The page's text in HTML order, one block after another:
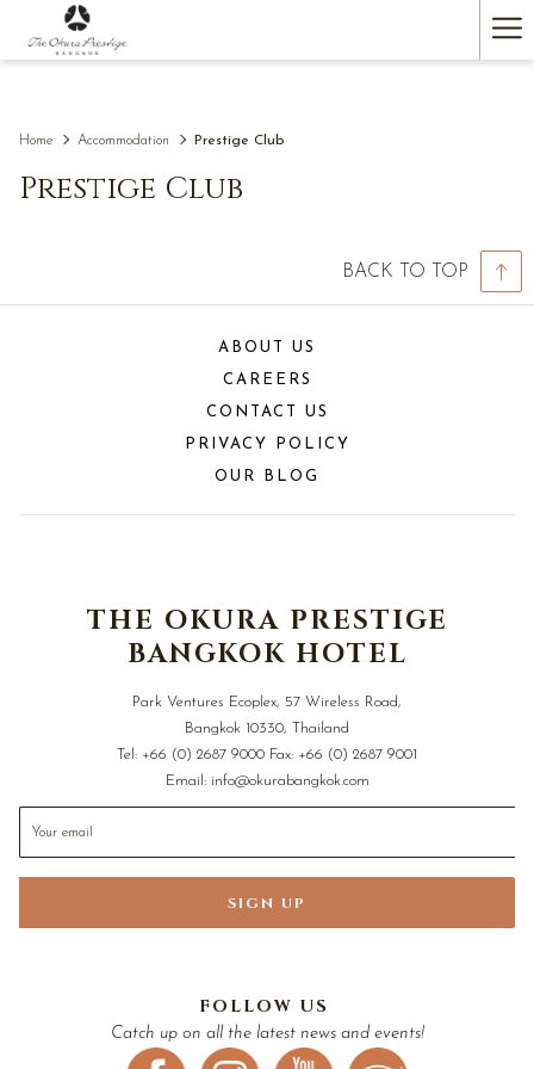
a
Home Accommodation Prestige Club
Prestige Club
BACK TO TOP
ABOUT US
CAREERS
CONTACT US
PRIVACY POLICY
OUR BLOG
THE OKURA PRESTIGE
BANGKOK HOTEL
Park Ventures Ecoplex, 57 Wireless Road,
Bangkok 10330, Thailand
Tel: +66 (0) 2687 9000 Fax: +66 (0) 2687 9001
Email: info@okurabangkok.com
SIGN UP
FOLLOW US
Catch up on all the latest news and events!